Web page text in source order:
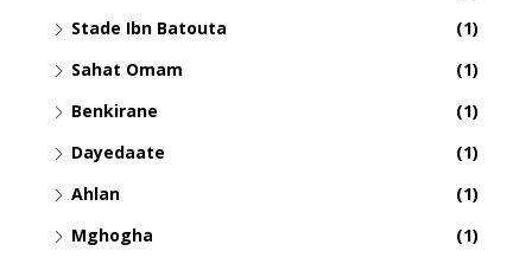
Stade Ibn Batouta
(1)
Sahat Omam
(1)
Benkirane
(1)
Dayedaate
(1)
Ahlan
(1)
Mghogha
(1)